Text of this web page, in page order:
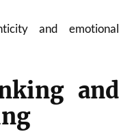
and emotional
and